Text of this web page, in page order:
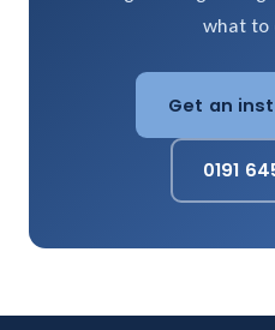
what to
Get an
0191